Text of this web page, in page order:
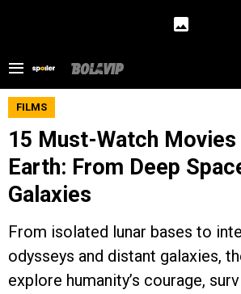
FILMS
15 Must-Watch Movies
Earth: From Deep
Galaxies
From isolated lunar bases to
odysseys and distant galaxies,
explore humanity’s courage,